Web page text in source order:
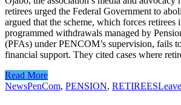
retirees urged the Federal Government to
argued that the scheme, which forces retirees
programmed withdrawals managed by
(PFAs) under PENCOM’s supervision, fails
financial support. They cited cases where
Read More
NewsPenCom, PENSION, RETIREES